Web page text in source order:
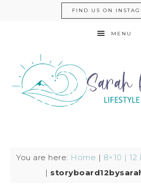
FIND US ON
MENU
You are here: Home | 8×10 |
|